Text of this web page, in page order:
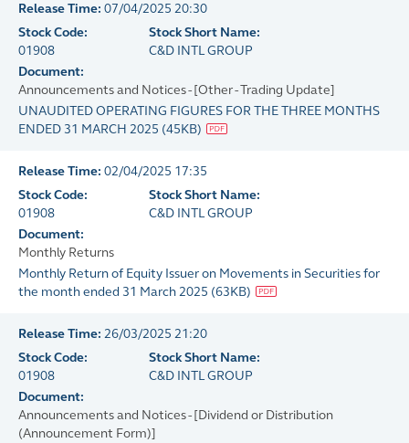
Release Time: 07/04/2025 20:30
Stock Code:
01908
Stock Short Name:
C&D INTL GROUP
Document:
Announcements and Notices - [Other - Trading Update]
UNAUDITED OPERATING FIGURES FOR THE THREE MONTHS
ENDED 31 MARCH 2025 (45KB)
Release Time: 02/04/2025 17:35
Stock Code:
01908
Stock Short Name:
C&D INTL GROUP
Document:
Monthly Returns
Monthly Return of Equity Issuer on Movements in Securities for
the month ended 31 March 2025 (63KB)
Release Time: 26/03/2025 21:20
Stock Code:
01908
Stock Short Name:
C&D INTL GROUP
Document:
Announcements and Notices - [Dividend or Distribution
(Announcement Form)]